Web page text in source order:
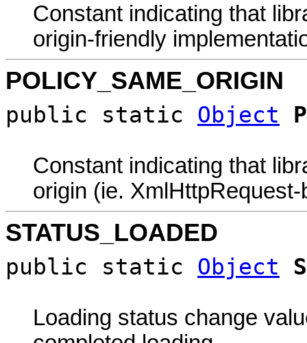
Constant indicating that
origin-friendly
POLICY_SAME_ORIGIN
public static Object
Constant indicating that
origin (ie.
STATUS_LOADED
public static Object
Loading status change